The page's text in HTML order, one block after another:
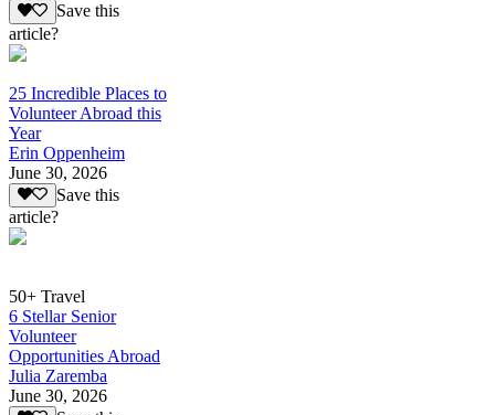
Save this
article?
25 Incredible Places to
Volunteer Abroad this
Year
Erin Oppenheim
June 30, 2026
Save this
article?
50+ Travel
6 Stellar Senior
Volunteer
Opportunities Abroad
Julia Zaremba
June 30, 2026